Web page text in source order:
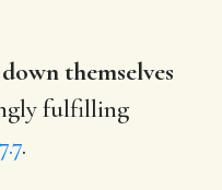
themselves
fulfilling
.